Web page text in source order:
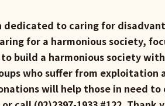
dedicated to caring for
for a harmonious society,
build a harmonious society
who suffer from exploitation
will help those in need to